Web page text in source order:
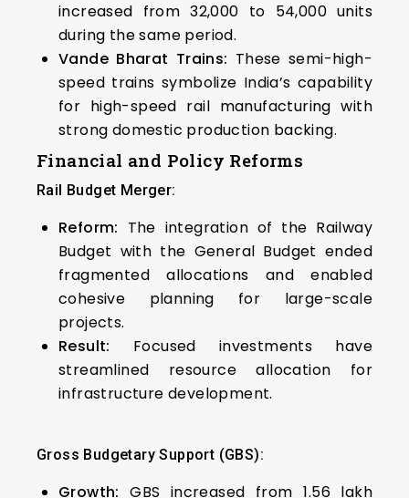
increased from 32,000 to 54,000 units
during the same period.
Vande Bharat Trains: These semi-high-
speed trains symbolize India’s capability
for high-speed rail manufacturing with
strong domestic production backing.
Financial and Policy Reforms
Rail Budget Merger:
Reform: The integration of the Railway
Budget with the General Budget ended
fragmented allocations and enabled
cohesive planning for large-scale
projects.
Result: Focused investments have
streamlined resource allocation for
infrastructure development.
Gross Budgetary Support (GBS):
Growth: GBS increased from ₹1.56 lakh